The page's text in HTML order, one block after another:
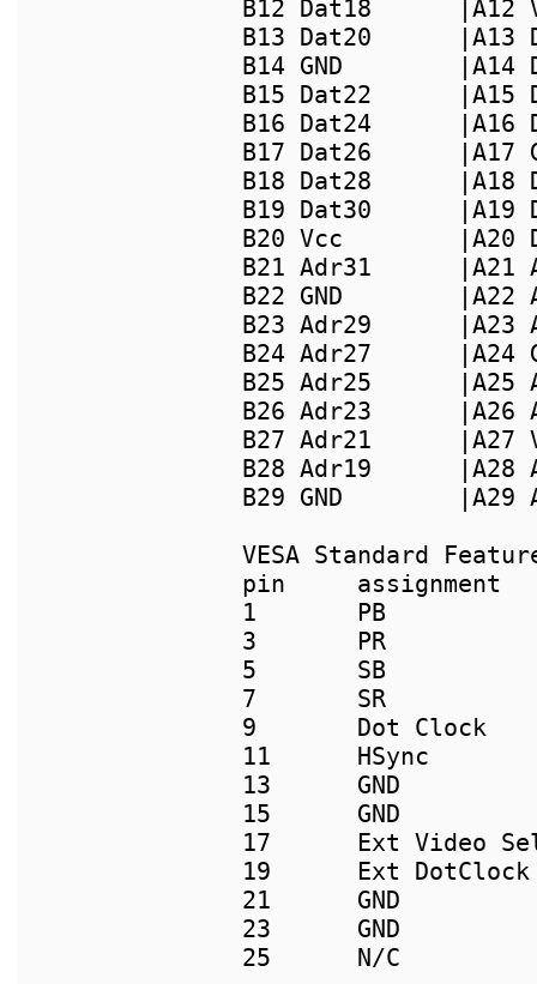
B12 Dat18
B13 Dat20      |A13
B14 GND        |A14
B15 Dat22      |A15
B16 Dat24      |A16
B17 Dat26
B18 Dat28
B19 Dat30      |A19
B20 Vcc        |A20
B21 Adr31      |A21
B22 GND        |A22
B23 Adr29      |A23
B24 Adr27
B25 Adr25
B26 Adr23      |A26
B27 Adr21
B28 Adr19      |A28
B29 GND        |A29
pin     assignment
1       PB
3       PR
5       SB
7       SR
9       Dot Clock
11      HSync
13      GND
15      GND
17      Ext Video
19      Ext
21      GND
23      GND
25      N/C